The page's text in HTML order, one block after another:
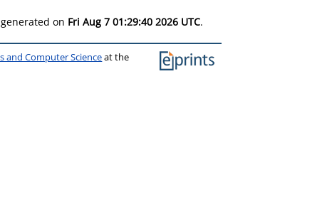
on Fri Aug 7 01:29:40 2026 UTC.
and Computer Scienceat the